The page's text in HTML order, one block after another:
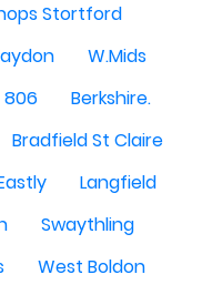
Stortford
W.Mids
806
Berkshire.
Bradfield St Claire
Langfield
Swaythling
West Boldon